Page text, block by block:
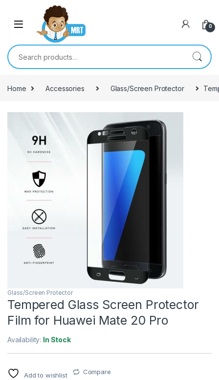
Skip to navigation
0
Search for:
Home Accessories Glass/Screen Protector
Glass/Screen Protector
Tempered Glass Screen Protector
Film for Huawei Mate 20 Pro
Availability: In Stock
Add to wishlist Compare